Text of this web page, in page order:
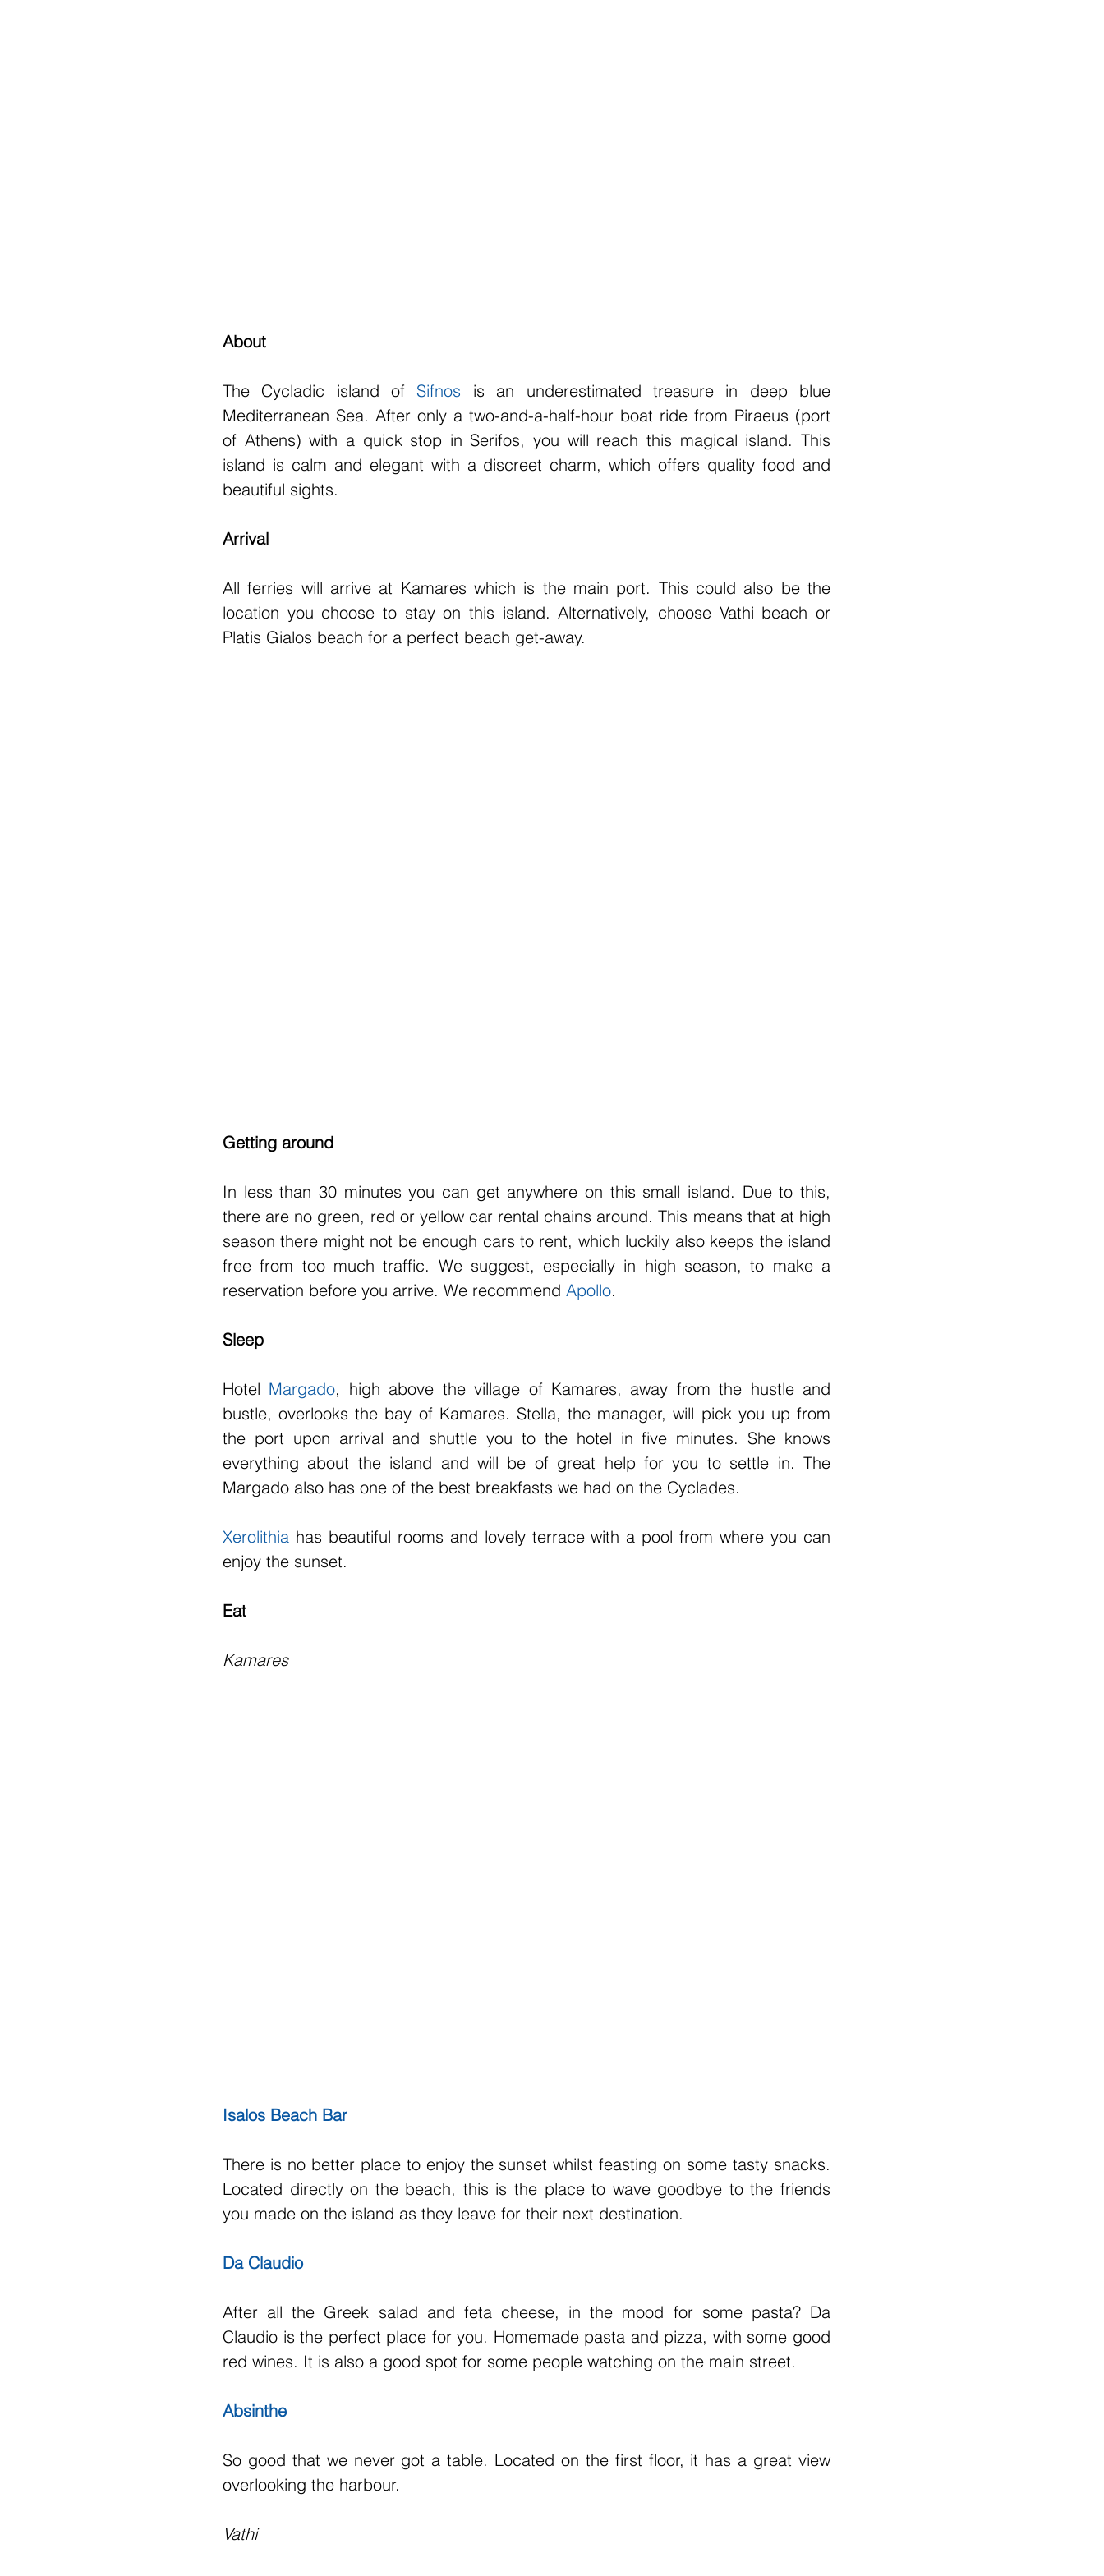
About
The Cycladic island of Sifnos is an underestimated treasure in deep blue
Mediterranean Sea. After only a two-and-a-half-hour boat ride from Piraeus (port
of Athens) with a quick stop in Serifos, you will reach this magical island. This
island is calm and elegant with a discreet charm, which offers quality food and
beautiful sights.
Arrival
All ferries will arrive at Kamares which is the main port. This could also be the
location you choose to stay on this island. Alternatively, choose Vathi beach or
Platis Gialos beach for a perfect beach get-away.
Getting around
In less than 30 minutes you can get anywhere on this small island. Due to this,
there are no green, red or yellow car rental chains around. This means that at high
season there might not be enough cars to rent, which luckily also keeps the island
free from too much traffic. We suggest, especially in high season, to make a
reservation before you arrive. We recommend Apollo.
Sleep
Hotel Margado, high above the village of Kamares, away from the hustle and
bustle, overlooks the bay of Kamares. Stella, the manager, will pick you up from
the port upon arrival and shuttle you to the hotel in five minutes. She knows
everything about the island and will be of great help for you to settle in. The
Margado also has one of the best breakfasts we had on the Cyclades.
Xerolithia has beautiful rooms and lovely terrace with a pool from where you can
enjoy the sunset.
Eat
Kamares
Isalos Beach Bar
There is no better place to enjoy the sunset whilst feasting on some tasty snacks.
Located directly on the beach, this is the place to wave goodbye to the friends
you made on the island as they leave for their next destination.
Da Claudio
After all the Greek salad and feta cheese, in the mood for some pasta? Da
Claudio is the perfect place for you. Homemade pasta and pizza, with some good
red wines. It is also a good spot for some people watching on the main street.
Absinthe
So good that we never got a table. Located on the first floor, it has a great view
overlooking the harbour.
Vathi